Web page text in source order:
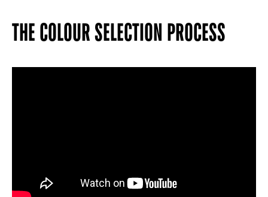
THE COLOUR SELECTION PROCESS